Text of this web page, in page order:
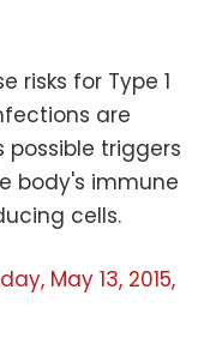
risks for Type 1
are
triggers
body's immune
cells.